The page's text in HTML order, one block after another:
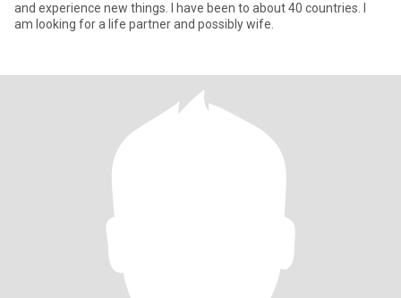
and experience new things. I have been to about 40 countries. I
am looking for a life partner and possibly wife.